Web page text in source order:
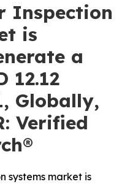
Inspection
is
a
12.12
Globally,
Verified
systems market is